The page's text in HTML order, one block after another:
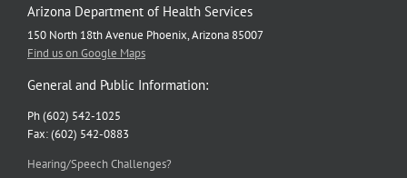
Arizona Department of Health Services
150 North 18th Avenue Phoenix, Arizona 85007
Find us on Google Maps
General and Public Information:
Ph (602) 542-1025
Fax: (602) 542-0883
Hearing/Speech Challenges?